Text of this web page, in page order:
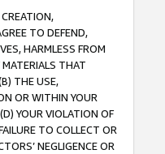
TO DEFEND,
HARMLESS FROM
THAT
THE USE,
OR WITHIN YOUR
YOUR VIOLATION OF
TO COLLECT OR
NEGLIGENCE OR